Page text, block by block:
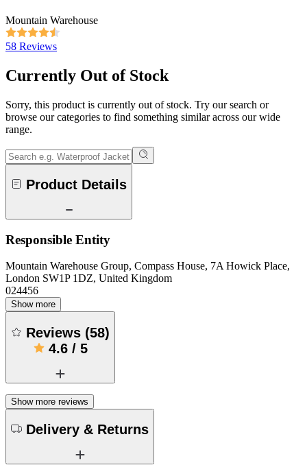
Mountain Warehouse
58 Reviews
Currently Out of Stock
Sorry, this product is currently out of stock. Try our search or
browse our categories to find something similar across our wide
range.
Product Details
Responsible Entity
Mountain Warehouse Group, Compass House, 7A Howick Place,
London SW1P 1DZ, United Kingdom
024456
Show more
Reviews (58)
4.6/ 5
Show more reviews
Delivery & Returns